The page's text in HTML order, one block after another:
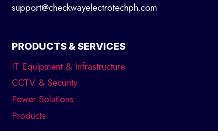
support@checkwayelectrotechph.com
PRODUCTS & SERVICES
IT Equipment & Infrastructure
CCTV & Security
Power Solutions
Products